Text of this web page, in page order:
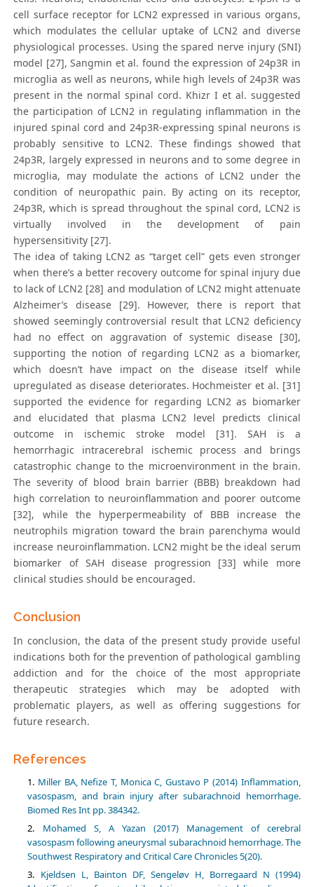
cell surface receptor for LCN2 expressed in various organs,
which modulates the cellular uptake of LCN2 and diverse
physiological processes. Using the spared nerve injury (SNI)
model [27], Sangmin et al. found the expression of 24p3R in
microglia as well as neurons, while high levels of 24p3R was
present in the normal spinal cord. Khizr I et al. suggested
the participation of LCN2 in regulating inflammation in the
injured spinal cord and 24p3R-expressing spinal neurons is
probably sensitive to LCN2. These findings showed that
24p3R, largely expressed in neurons and to some degree in
microglia, may modulate the actions of LCN2 under the
condition of neuropathic pain. By acting on its receptor,
24p3R, which is spread throughout the spinal cord, LCN2 is
virtually involved in the development of pain
hypersensitivity [27].
The idea of taking LCN2 as “target cell” gets even stronger
when there’s a better recovery outcome for spinal injury due
to lack of LCN2 [28] and modulation of LCN2 might attenuate
Alzheimer’s disease [29]. However, there is report that
showed seemingly controversial result that LCN2 deficiency
had no effect on aggravation of systemic disease [30],
supporting the notion of regarding LCN2 as a biomarker,
which doesn’t have impact on the disease itself while
upregulated as disease deteriorates. Hochmeister et al. [31]
supported the evidence for regarding LCN2 as biomarker
and elucidated that plasma LCN2 level predicts clinical
outcome in ischemic stroke model [31]. SAH is a
hemorrhagic intracerebral ischemic process and brings
catastrophic change to the microenvironment in the brain.
The severity of blood brain barrier (BBB) breakdown had
high correlation to neuroinflammation and poorer outcome
[32], while the hyperpermeability of BBB increase the
neutrophils migration toward the brain parenchyma would
increase neuroinflammation. LCN2 might be the ideal serum
biomarker of SAH disease progression [33] while more
clinical studies should be encouraged.
Conclusion
In conclusion, the data of the present study provide useful
indications both for the prevention of pathological gambling
addiction and for the choice of the most appropriate
therapeutic strategies which may be adopted with
problematic players, as well as offering suggestions for
future research.
References
Miller BA, Nefize T, Monica C, Gustavo P (2014) Inflammation,
vasospasm, and brain injury after subarachnoid hemorrhage.
Biomed Res Int pp. 384342.
Mohamed S, A Yazan (2017) Management of cerebral
vasospasm following aneurysmal subarachnoid hemorrhage. The
Southwest Respiratory and Critical Care Chronicles 5(20).
Kjeldsen L, Bainton DF, Sengeløv H, Borregaard N (1994)